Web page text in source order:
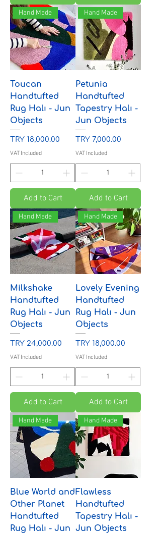
Hand Made
Toucan
Handtufted
Rug Halı - Jun
Objects
Price
TRY 18,000.00
VAT Included
Add to Cart
Hand Made
Petunia
Handtufted
Tapestry Halı -
Jun Objects
Price
TRY 7,000.00
VAT Included
Add to Cart
Hand Made
Milkshake
Handtufted
Rug Halı - Jun
Objects
Price
TRY 24,000.00
VAT Included
Add to Cart
Hand Made
Lovely Evening
Handtufted
Rug Halı - Jun
Objects
Price
TRY 18,000.00
VAT Included
Add to Cart
Hand Made
Blue World and
Other Planet
Handtufted
Rug Halı - Jun
Hand Made
Flawless
Handtufted
Tapestry Halı -
Jun Objects